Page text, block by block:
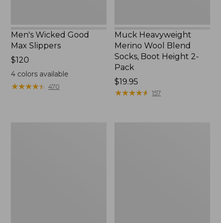
Men's Wicked Good
Max Slippers
Price:
$120
$120
4colors available
★★★★★
★★★★★ 470
Muck Heavyweight
Merino Wool Blend
Socks, Boot Height 2-
Pack
Price:
$19.95
$19.95
★★★★★
★★★★★ 157